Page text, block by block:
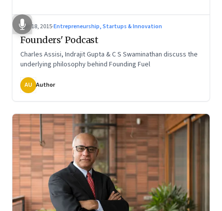
Mar 18, 2015·Entrepreneurship, Startups & Innovation
Founders' Podcast
Charles Assisi, Indrajit Gupta & C S Swaminathan discuss the
underlying philosophy behind Founding Fuel
AU Author